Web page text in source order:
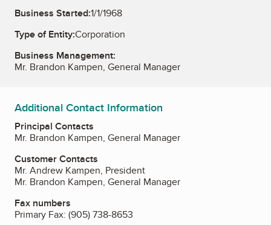
Business Started:1/1/1968
Type of Entity:Corporation
Business Management:
Mr. Brandon Kampen, General Manager
Additional Contact Information
Principal Contacts
Mr. Brandon Kampen, General Manager
Customer Contacts
Mr. Andrew Kampen, President
Mr. Brandon Kampen, General Manager
Fax numbers
Primary Fax: (905) 738-8653